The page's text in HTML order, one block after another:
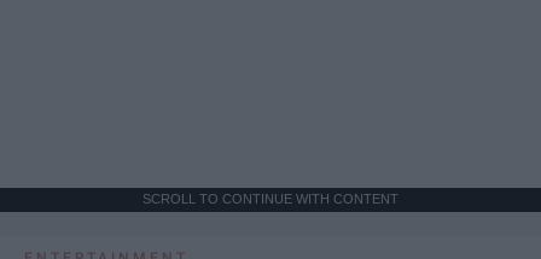
SCROLL TO CONTINUE WITH CONTENT